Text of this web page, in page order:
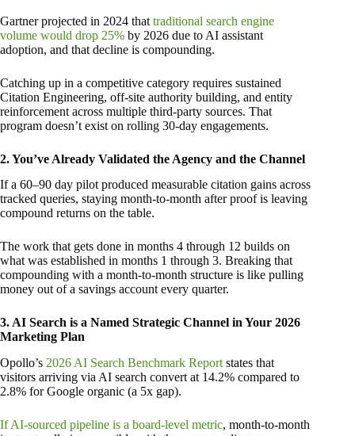
Gartner projected in 2024 that traditional search engine
volume would drop 25% by 2026 due to AI assistant
adoption, and that decline is compounding.
Catching up in a competitive category requires sustained
Citation Engineering, off-site authority building, and entity
reinforcement across multiple third-party sources. That
program doesn’t exist on rolling 30-day engagements.
2. You’ve Already Validated the Agency and the Channel
If a 60–90 day pilot produced measurable citation gains across
tracked queries, staying month-to-month after proof is leaving
compound returns on the table.
The work that gets done in months 4 through 12 builds on
what was established in months 1 through 3. Breaking that
compounding with a month-to-month structure is like pulling
money out of a savings account every quarter.
3. AI Search is a Named Strategic Channel in Your 2026
Marketing Plan
Opollo’s 2026 AI Search Benchmark Report states that
visitors arriving via AI search convert at 14.2% compared to
2.8% for Google organic (a 5x gap).
If AI-sourced pipeline is a board-level metric, month-to-month